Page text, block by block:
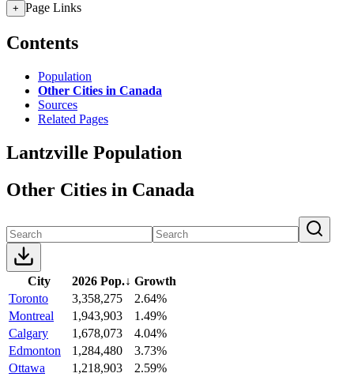
+ Page Links
Contents
Population
Other Cities in Canada
Sources
Related Pages
Lantzville Population
Other Cities in Canada
City 2026 Pop.↓ Growth
Toronto
3,358,275
2.64%
Montreal
1,943,903
1.49%
Calgary
1,678,073
4.04%
Edmonton
1,284,480
3.73%
Ottawa
1,218,903
2.59%